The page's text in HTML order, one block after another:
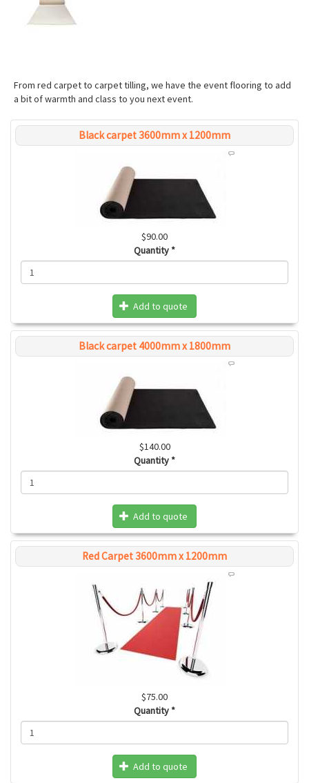
From red carpet to carpet tilling, we have the event flooring to add
a bit of warmth and class to you next event.
Black carpet 3600mm x 1200mm
$90.00
Quantity *
Add to quote
Black carpet 4000mm x 1800mm
$140.00
Quantity *
Add to quote
Red Carpet 3600mm x 1200mm
$75.00
Quantity *
Add to quote